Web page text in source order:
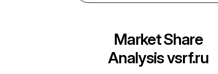
Market Share
Analysisvsrf.ru